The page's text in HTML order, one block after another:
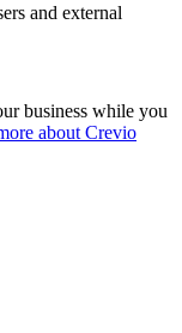
and external
business while you
about Crevio